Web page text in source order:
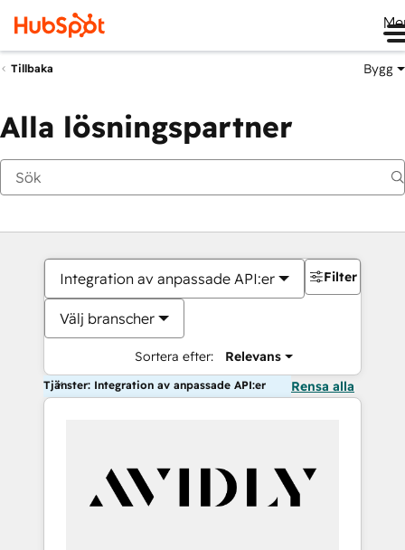
Tillbaka Bygg
Alla lösningspartner
Integration av anpassade API:er
Välj branscher
Sortera efter: Relevans
Filter
Tjänster: Integration av anpassade API:er Rensa alla